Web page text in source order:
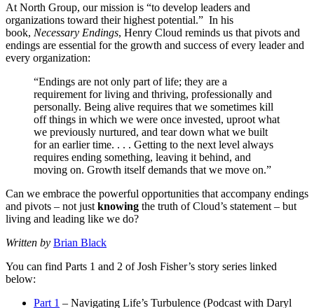
At North Group, our mission is “to develop leaders and
organizations toward their highest potential.” In his
book, Necessary Endings, Henry Cloud reminds us that pivots and
endings are essential for the growth and success of every leader and
every organization:
“Endings are not only part of life; they are a
requirement for living and thriving, professionally and
personally. Being alive requires that we sometimes kill
off things in which we were once invested, uproot what
we previously nurtured, and tear down what we built
for an earlier time. . . . Getting to the next level always
requires ending something, leaving it behind, and
moving on. Growth itself demands that we move on.”
Can we embrace the powerful opportunities that accompany endings
and pivots – not just knowing the truth of Cloud’s statement – but
living and leading like we do?
Written by Brian Black
You can find Parts 1 and 2 of Josh Fisher’s story series linked
below:
Part 1 – Navigating Life’s Turbulence (Podcast with Daryl